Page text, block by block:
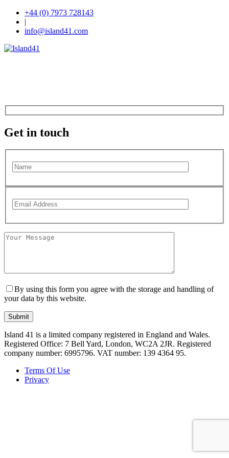
+44 (0) 7973 728143
|
info@island41.com
Get in touch
By using this form you agree with the storage and handling of
your data by this website.
Island 41 is a limited company registered in England and Wales.
Registered Office: 7 Bell Yard, London, WC2A 2JR. Registered
company number: 6995796. VAT number: 139 4364 95.
Terms Of Use
Privacy